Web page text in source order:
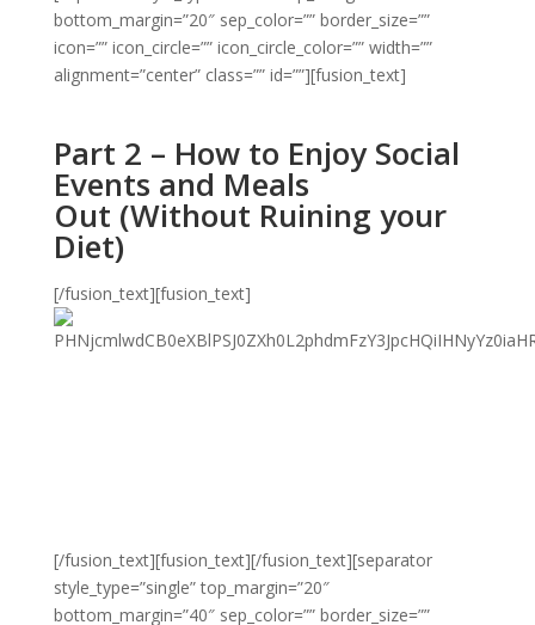
bottom_margin=”20″ sep_color=”” border_size=””
icon=”” icon_circle=”” icon_circle_color=”” width=””
alignment=”center” class=”” id=””][fusion_text]
Part 2 – How to Enjoy Social
Events and Meals
Out (Without Ruining your
Diet)
[/fusion_text][fusion_text]
[/fusion_text][fusion_text][/fusion_text][separator
style_type=”single” top_margin=”20″
bottom_margin=”40″ sep_color=”” border_size=””